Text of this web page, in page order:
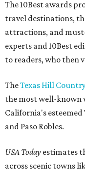
The 10Best awards
travel destinations,
attractions, and
experts and 10Best
to readers, who then
TheTexas Hill
the most well-known
California's esteemed
and Paso Robles.
USA Today estimates
across scenic towns